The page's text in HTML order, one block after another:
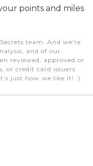
points and miles
team. And we're
and of our
reviewed, approved or
or credit card issuers
just how we like it! :)